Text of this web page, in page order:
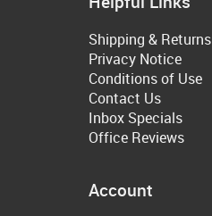
Shipping & Returns
Privacy Notice
Conditions of Use
Contact Us
Inbox Specials
Office Reviews
Account